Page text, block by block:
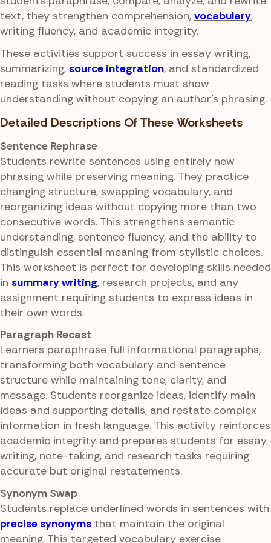
text, they strengthen comprehension, vocabulary,
writing fluency, and academic integrity.
These activities support success in essay writing,
summarizing, source integration, and standardized
reading tasks where students must show
understanding without copying an author's phrasing.
Detailed Descriptions Of These Worksheets
Sentence Rephrase
Students rewrite sentences using entirely new
phrasing while preserving meaning. They practice
changing structure, swapping vocabulary, and
reorganizing ideas without copying more than two
consecutive words. This strengthens semantic
understanding, sentence fluency, and the ability to
distinguish essential meaning from stylistic choices.
This worksheet is perfect for developing skills needed
in summary writing, research projects, and any
assignment requiring students to express ideas in
their own words.
Paragraph Recast
Learners paraphrase full informational paragraphs,
transforming both vocabulary and sentence
structure while maintaining tone, clarity, and
message. Students reorganize ideas, identify main
ideas and supporting details, and restate complex
information in fresh language. This activity reinforces
academic integrity and prepares students for essay
writing, note-taking, and research tasks requiring
accurate but original restatements.
Synonym Swap
Students replace underlined words in sentences with
precise synonyms that maintain the original
meaning. This targeted vocabulary exercise